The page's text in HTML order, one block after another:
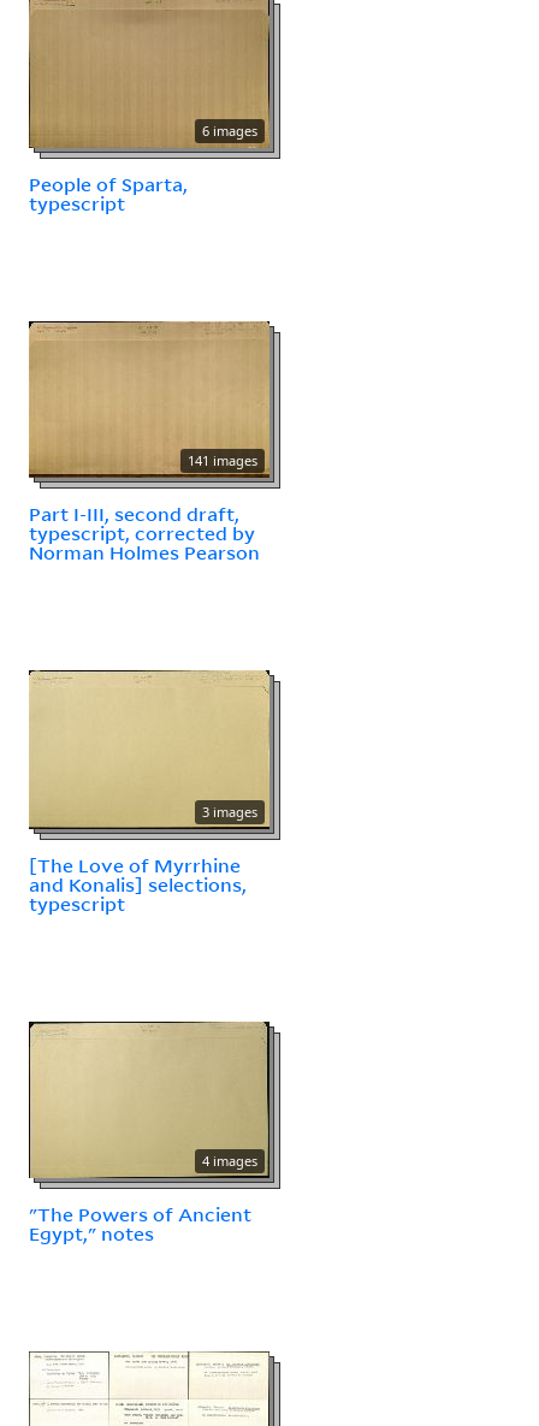
6 images
People of Sparta,
typescript
141 images
Part I-III, second draft,
typescript, corrected by
Norman Holmes Pearson
3 images
[The Love of Myrrhine
and Konalis] selections,
typescript
4 images
"The Powers of Ancient
Egypt," notes